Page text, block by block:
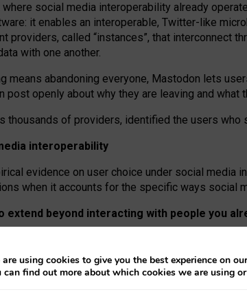
social media interoperability already
it enables an interoperable, Twitter-like
providers, called “instances”, that interconnect
with one another.
means abandoning everyone, Mastodon lets
openly about why they are leaving and what
of providers, identified the users who
interoperability
evidence on user choice under social media
when it accounts for the specific ways social
beyond interacting with people you
network” interactions: discovering strangers’
technical reasons, but because Mastodon is
because on smaller ones, they felt like
are using cookies to give you the best experience on
can find out more about which cookies we are using